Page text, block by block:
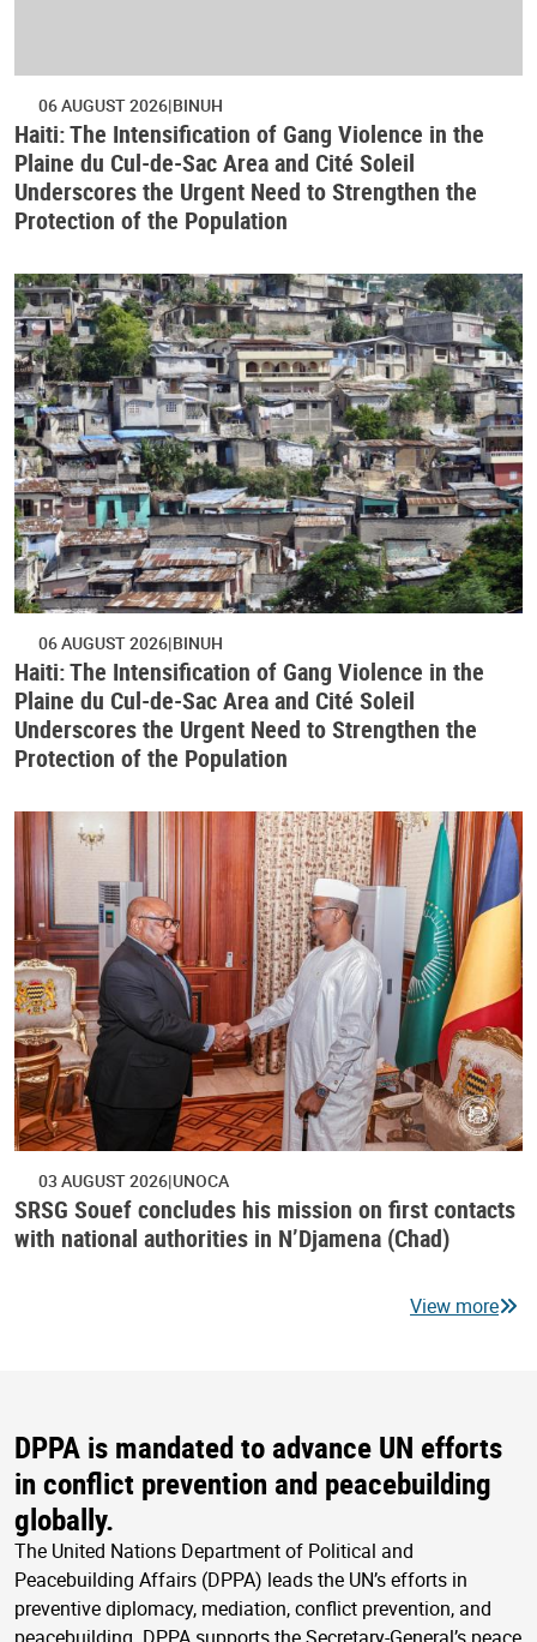
06 AUGUST 2026 BINUH
Haiti: The Intensification of Gang Violence in the
Plaine du Cul-de-Sac Area and Cité Soleil
Underscores the Urgent Need to Strengthen the
Protection of the Population
06 AUGUST 2026 BINUH
Haiti: The Intensification of Gang Violence in the
Plaine du Cul-de-Sac Area and Cité Soleil
Underscores the Urgent Need to Strengthen the
Protection of the Population
03 AUGUST 2026 UNOCA
SRSG Souef concludes his mission on first contacts
with national authorities in N’Djamena (Chad)
View more
DPPA is mandated to advance UN efforts
in conflict prevention and peacebuilding
globally.
The United Nations Department of Political and
Peacebuilding Affairs (DPPA) leads the UN’s efforts in
preventive diplomacy, mediation, conflict prevention, and
peacebuilding. DPPA supports the Secretary-General’s peace